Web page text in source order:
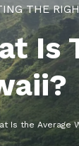
THE
Is
Is the Average